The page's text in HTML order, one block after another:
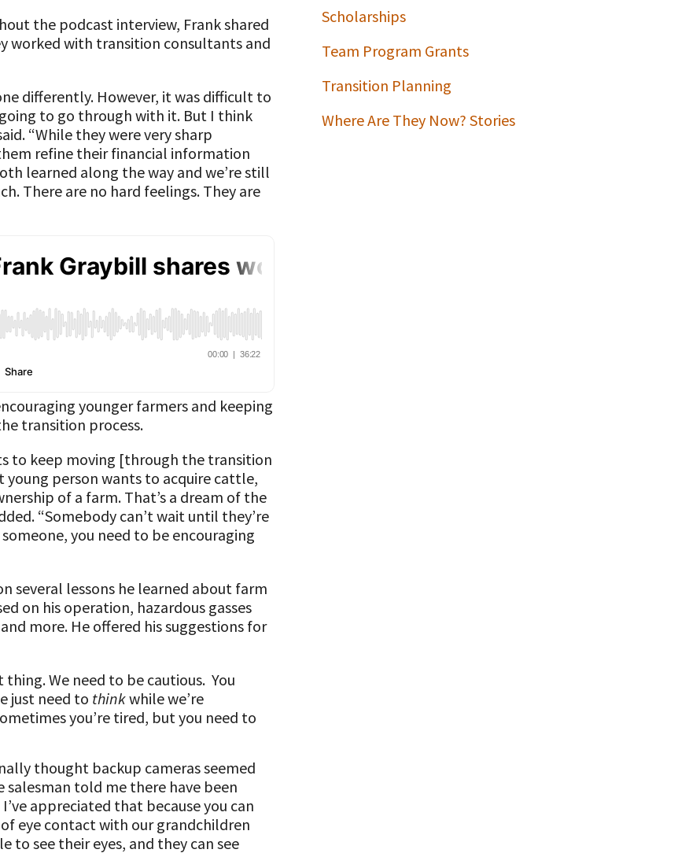
the podcast interview, Frank shared
worked with transition consultants and
differently. However, it was difficult to
to go through with it. But I think
“While they were very sharp
refine their financial information
learned along the way and we’re still
There are no hard feelings. They are
younger farmers and keeping
transition process.
to keep moving [through the transition
young person wants to acquire cattle,
of a farm. That’s a dream of the
“Somebody can’t wait until they’re
you need to be encouraging
several lessons he learned about farm
on his operation, hazardous gasses
more. He offered his suggestions for
thing. We need to be cautious. You
just need to thinkwhile we’re
you’re tired, but you need to
thought backup cameras seemed
told me there have been
appreciated that because you can
eye contact with our grandchildren
to see their eyes, and they can see
Scholarships
Team Program Grants
Transition Planning
Where Are They Now? Stories